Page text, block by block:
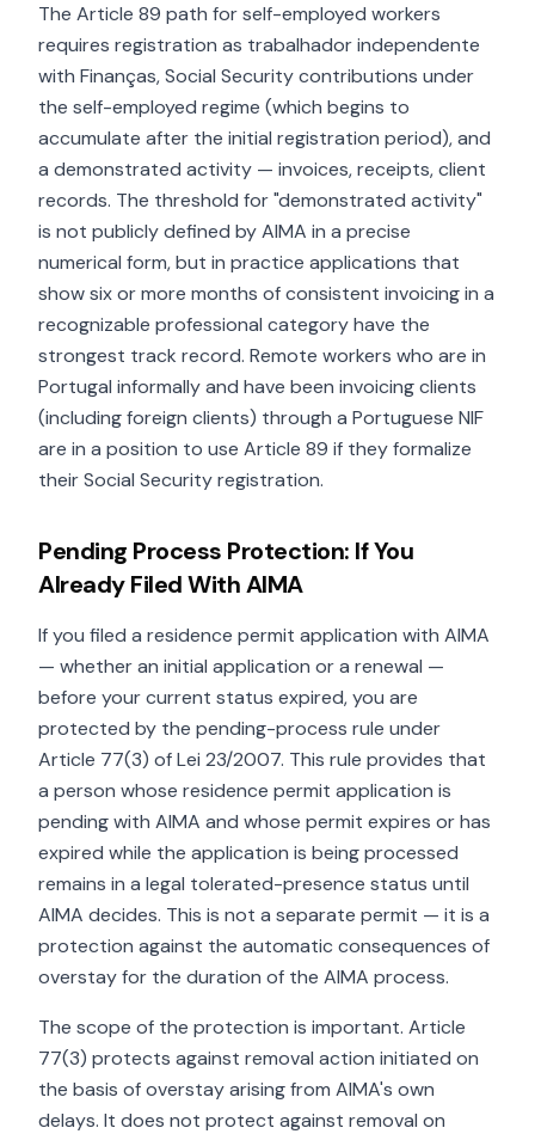
The Article 89 path for self-employed workers
requires registration as trabalhador independente
with Finanças, Social Security contributions under
the self-employed regime (which begins to
accumulate after the initial registration period), and
a demonstrated activity — invoices, receipts, client
records. The threshold for "demonstrated activity"
is not publicly defined by AIMA in a precise
numerical form, but in practice applications that
show six or more months of consistent invoicing in a
recognizable professional category have the
strongest track record. Remote workers who are in
Portugal informally and have been invoicing clients
(including foreign clients) through a Portuguese NIF
are in a position to use Article 89 if they formalize
their Social Security registration.
Pending Process Protection: If You
Already Filed With AIMA
If you filed a residence permit application with AIMA
— whether an initial application or a renewal —
before your current status expired, you are
protected by the pending-process rule under
Article 77(3) of Lei 23/2007. This rule provides that
a person whose residence permit application is
pending with AIMA and whose permit expires or has
expired while the application is being processed
remains in a legal tolerated-presence status until
AIMA decides. This is not a separate permit — it is a
protection against the automatic consequences of
overstay for the duration of the AIMA process.
The scope of the protection is important. Article
77(3) protects against removal action initiated on
the basis of overstay arising from AIMA's own
delays. It does not protect against removal on